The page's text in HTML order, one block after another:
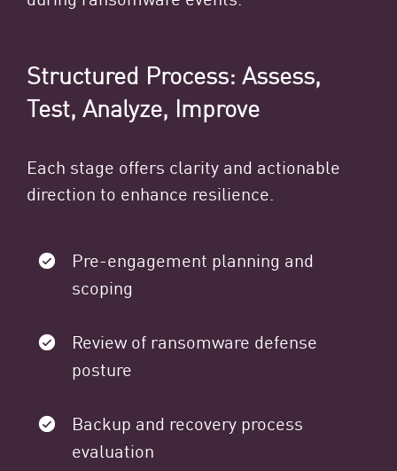
Structured Process: Assess,
Test, Analyze, Improve
Each stage offers clarity and actionable
direction to enhance resilience.
Pre-engagement planning and
scoping
Review of ransomware defense
posture
Backup and recovery process
evaluation